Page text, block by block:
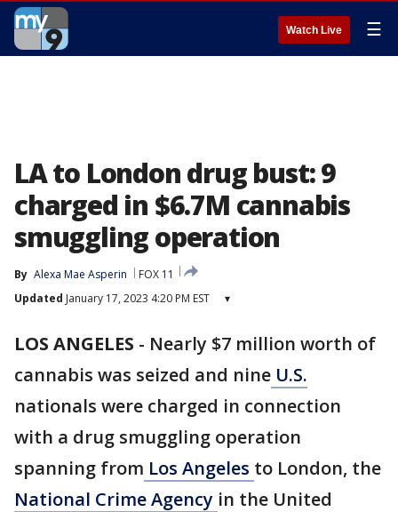
Watch Live ☰
LA to London drug bust: 9
charged in $6.7M cannabis
smuggling operation
By Alexa Mae Asperin
FOX 11
Updated January 17, 2023 4:20 PM EST ▾
LOS ANGELES - Nearly $7 million worth of
cannabis was seized and nine U.S.
nationals were charged in connection
with a drug smuggling operation
spanning from Los Angeles to London, the
National Crime Agency in the United